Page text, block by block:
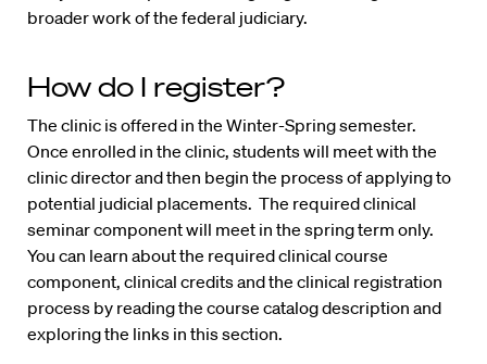
broader work of the federal judiciary.
How do I register?
The clinic is offered in the Winter-Spring semester.
Once enrolled in the clinic, students will meet with the
clinic director and then begin the process of applying to
potential judicial placements. The required clinical
seminar component will meet in the spring term only.
You can learn about the required clinical course
component, clinical credits and the clinical registration
process by reading the course catalog description and
exploring the links in this section.